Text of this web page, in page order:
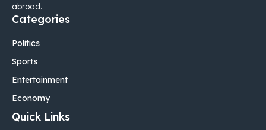
abroad.
Categories
Politics
Sports
Entertainment
Economy
Quick Links